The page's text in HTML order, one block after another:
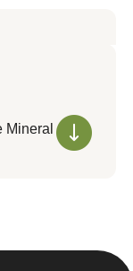
Mineral